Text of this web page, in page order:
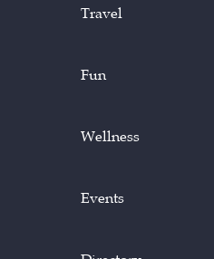
Travel
Fun
Wellness
Events